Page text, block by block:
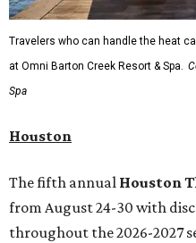
Travelers who can handle the heat
at Omni Barton Creek Resort & Spa.
Spa
Houston
The fifth annual Houston
from August 24-30 with
throughout the 2026-2027